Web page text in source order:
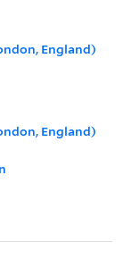
England)
England)